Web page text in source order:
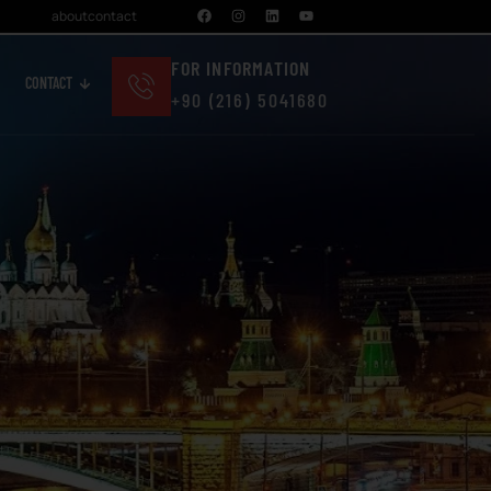
aboutcontact
CONTACT
FOR INFORMATION
+90 (216) 5041680